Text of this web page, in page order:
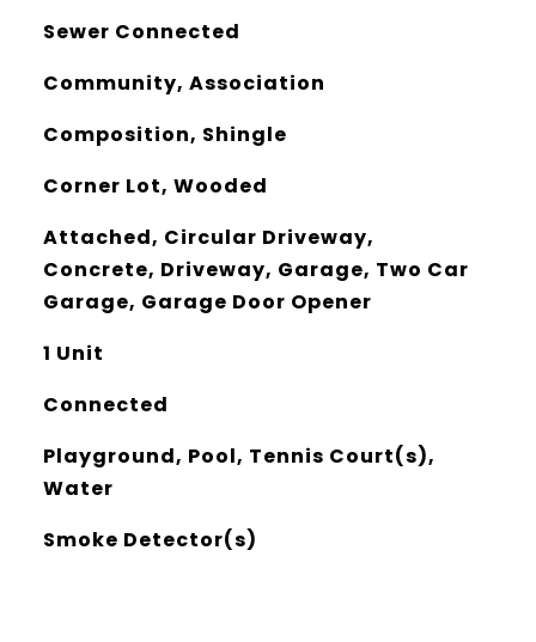
Sewer Connected
Community, Association
Composition, Shingle
Corner Lot, Wooded
Attached, Circular Driveway,
Concrete, Driveway, Garage, Two Car
Garage, Garage Door Opener
1 Unit
Connected
Playground, Pool, Tennis Court(s),
Water
Smoke Detector(s)